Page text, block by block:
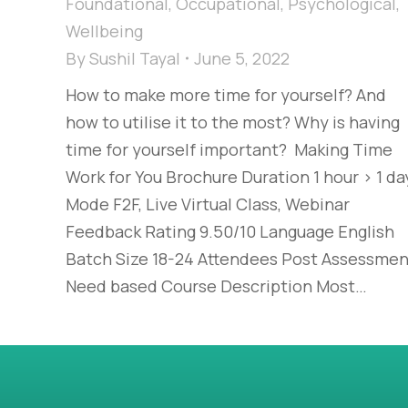
Wellbeing
BySushil Tayal
June 5, 2022
How to make more time for yourself? And
how to utilise it to the most? Why is having
time for yourself important? Making Time
Work for You Brochure Duration 1 hour > 1
Mode F2F, Live Virtual Class, Webinar
Feedback Rating 9.50/10 Language English
Batch Size 18-24 Attendees Post
Need based Course Description Most…